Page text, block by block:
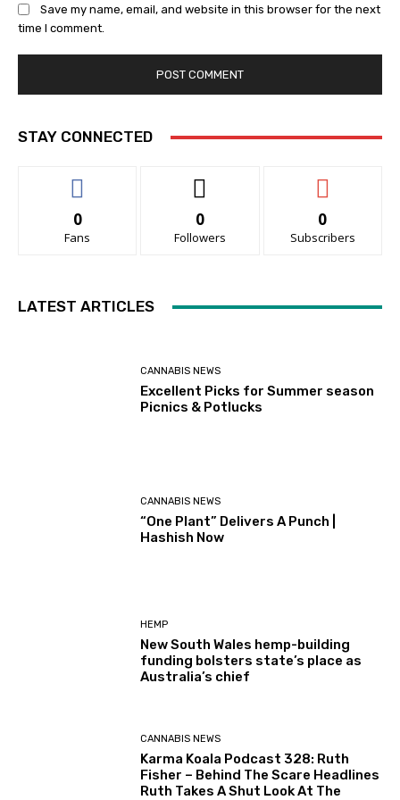
Save my name, email, and website in this browser for the next
time I comment.
STAY CONNECTED
0
Fans
0
Followers
0
Subscribers
LATEST ARTICLES
CANNABIS NEWS
Excellent Picks for Summer season
Picnics & Potlucks
CANNABIS NEWS
“One Plant” Delivers A Punch |
Hashish Now
HEMP
New South Wales hemp-building
funding bolsters state’s place as
Australia’s chief
CANNABIS NEWS
Karma Koala Podcast 328: Ruth
Fisher – Behind The Scare Headlines
Ruth Takes A Shut Look At The